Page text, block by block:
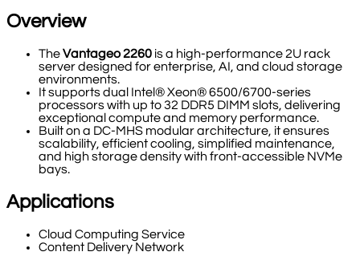
Overview
TheVantageo 2260 is a high-performance 2U rack
server designed for enterprise, AI, and cloud storage
environments.
It supports dual Intel® Xeon® 6500/6700-series
processors with up to 32 DDR5 DIMM slots, delivering
exceptional compute and memory performance.
Built on a DC-MHS modular architecture, it ensures
scalability, efficient cooling, simplified maintenance,
and high storage density with front-accessible NVMe
bays.
Applications
Cloud Computing Service
Content Delivery Network